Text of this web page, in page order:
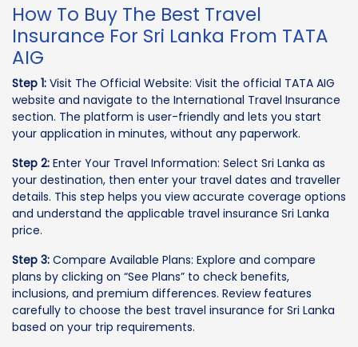
How To Buy The Best Travel
Insurance For Sri Lanka From TATA
AIG
Step 1: Visit The Official Website: Visit the official TATA AIG
website and navigate to the International Travel Insurance
section. The platform is user-friendly and lets you start
your application in minutes, without any paperwork.
Step 2: Enter Your Travel Information: Select Sri Lanka as
your destination, then enter your travel dates and traveller
details. This step helps you view accurate coverage options
and understand the applicable travel insurance Sri Lanka
price.
Step 3: Compare Available Plans: Explore and compare
plans by clicking on “See Plans” to check benefits,
inclusions, and premium differences. Review features
carefully to choose the best travel insurance for Sri Lanka
based on your trip requirements.